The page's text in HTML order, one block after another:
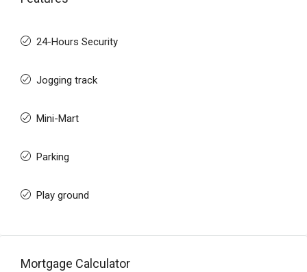
24-Hours Security
Jogging track
Mini-Mart
Parking
Play ground
Mortgage Calculator